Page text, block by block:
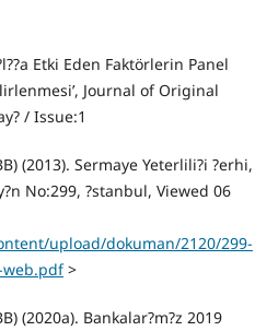
Etki Eden Faktörlerin Panel
Journal of Original
/ Issue:1
(2013). Sermaye Yeterlili?i ?erhi,
No:299, ?stanbul, Viewed 06
upload/dokuman/2120/299-
web.pdf>
(2020a). Bankalar?m?z 2019